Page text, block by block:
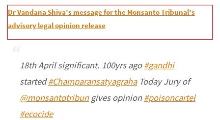
Dr Vandana Shiva’s message for the Monsanto Tribunal’s
advisory legal opinion release
18th April significant. 100yrs ago#gandhi
started#ChamparansatyagrahaToday Jury of
@monsantotribungives opinion#poisoncartel
#ecocide